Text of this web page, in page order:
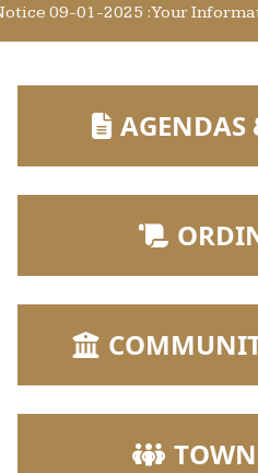
01-2025 : Your Information
NAVIGATE
AGENDAS
NAVIGATE